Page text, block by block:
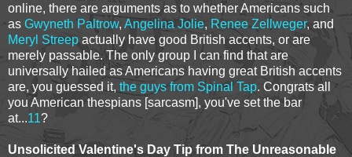
online, there are arguments as to whether Americans such
as Gwyneth Paltrow, Angelina Jolie, Renee Zellweger, and
Meryl Streep actually have good British accents, or are
merely passable. The only group I can find that are
universally hailed as Americans having great British accents
are, you guessed it, the guys from Spinal Tap. Congrats all
you American thespians [sarcasm], you've set the bar
at...11?
Unsolicited Valentine's Day Tip from The Unreasonable